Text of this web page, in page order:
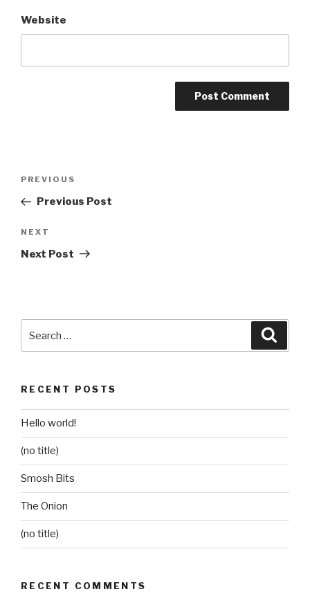
Website
Previous
Post
PREVIOUS
Previous Post
Next
Post
NEXT
Next Post
for:
RECENT POSTS
Hello world!
(no title)
Smosh Bits
The Onion
(no title)
RECENT COMMENTS